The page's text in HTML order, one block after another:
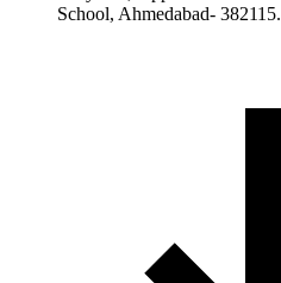
School, Ahmedabad- 382115.